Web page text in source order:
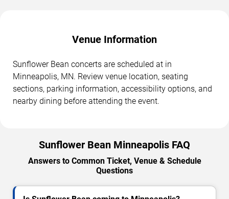
Venue Information
Sunflower Bean concerts are scheduled at in
Minneapolis, MN. Review venue location, seating
sections, parking information, accessibility options, and
nearby dining before attending the event.
Sunflower Bean Minneapolis FAQ
Answers to Common Ticket, Venue & Schedule
Questions